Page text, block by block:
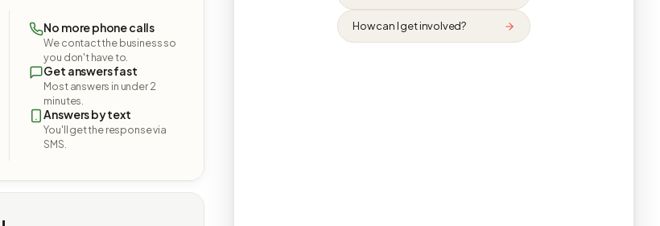
No more phone calls
We contact the business so
you don't have to.
Get answers fast
Most answers in under 2
minutes.
Answers by text
You'll get the response via
SMS.
How can I get involved?